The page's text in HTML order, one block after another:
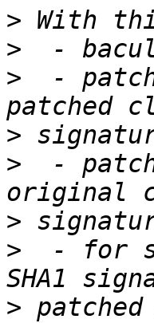
>
>
>
-
>
>
-
>
>
- for
>